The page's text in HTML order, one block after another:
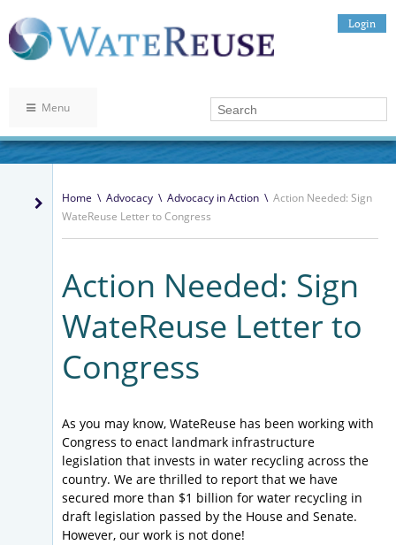
Login
Menu
Home \ Advocacy \ Advocacy in Action \ Action Needed: Sign
WateReuse Letter to Congress
Action Needed: Sign
WateReuse Letter to
Congress
As you may know, WateReuse has been working with
Congress to enact landmark infrastructure
legislation that invests in water recycling across the
country. We are thrilled to report that we have
secured more than $1 billion for water recycling in
draft legislation passed by the House and Senate.
However, our work is not done!